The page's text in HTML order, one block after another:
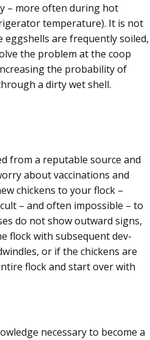
– more often during hot
temperature). It is not
eggshells are frequently soiled,
the problem at the coop
the probability of
a dirty wet shell.
from a reputable source and
about vaccinations and
chickens to your flock –
– and often impossible – to
do not show outward signs,
flock with subsequent dev­
or if the chickens are
flock and start over with
necessary to become a